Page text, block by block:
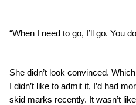
“When I need to go, I’ll go. You
She didn’t look convinced.
I didn’t like to admit it, I’d had
skid marks recently. It wasn’t